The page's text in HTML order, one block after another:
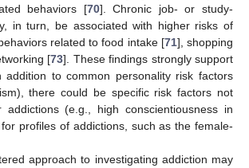
behaviors [70]. Chronic job- or study-
in turn, be associated with higher risks of
related to food intake [71], shopping
[73]. These findings strongly support
to common personality risk factors
there could be specific risk factors not
addictions (e.g., high conscientiousness in
profiles of addictions, such as the female-
approach to investigating addiction may